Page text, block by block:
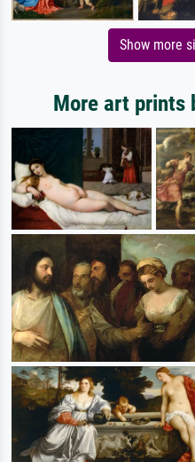
Show more
More art prints